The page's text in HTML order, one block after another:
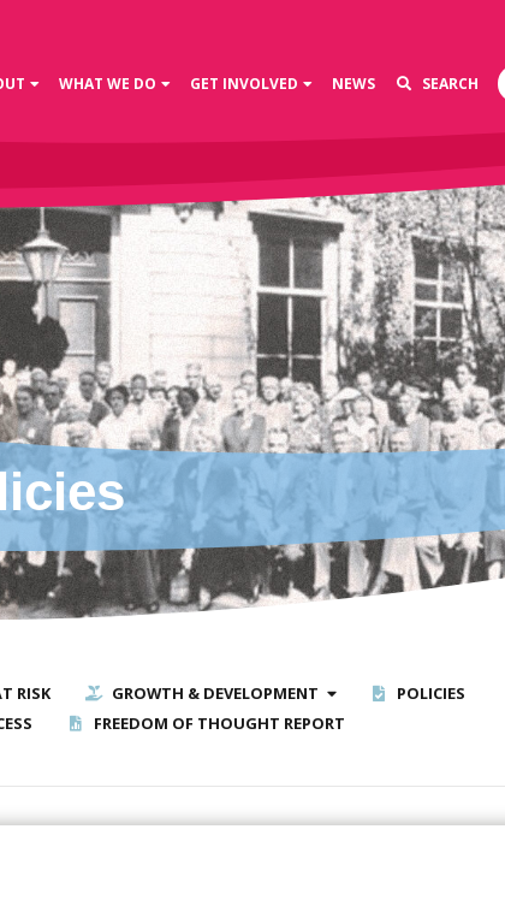
WHAT WE DO GET INVOLVED NEWS SEARCH
RISK GROWTH & DEVELOPMENT
POLICIES
FREEDOM OF THOUGHT REPORT